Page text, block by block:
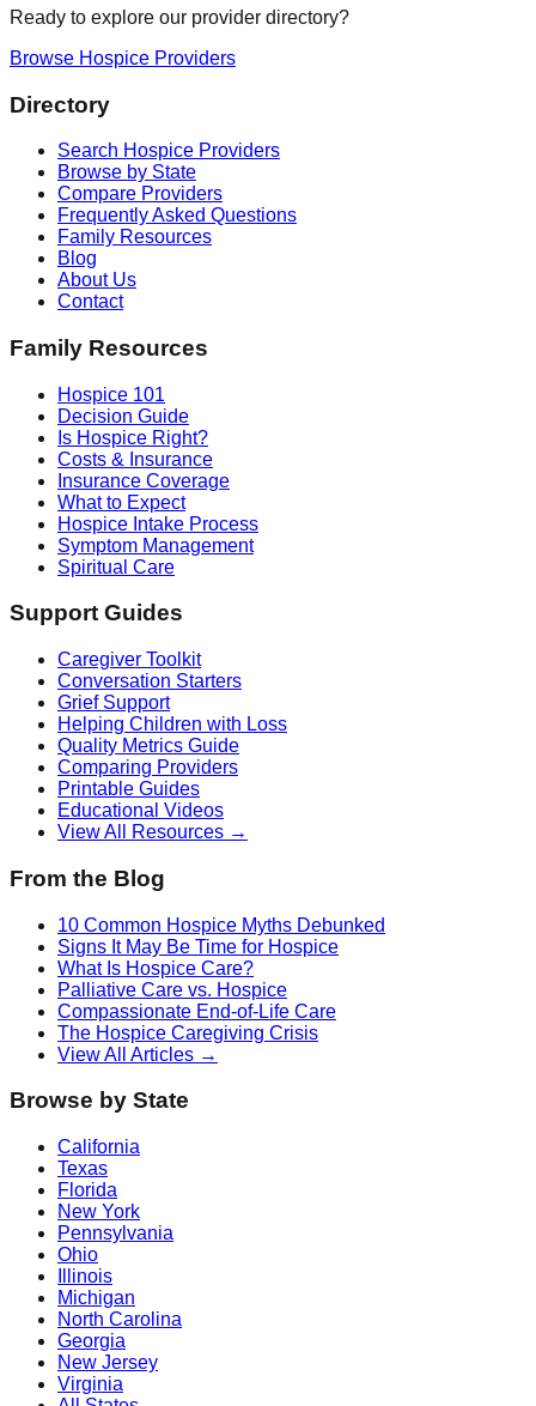
Ready to explore our provider directory?
Browse Hospice Providers
Directory
Search Hospice Providers
Browse by State
Compare Providers
Frequently Asked Questions
Family Resources
Blog
About Us
Contact
Family Resources
Hospice 101
Decision Guide
Is Hospice Right?
Costs & Insurance
Insurance Coverage
What to Expect
Hospice Intake Process
Symptom Management
Spiritual Care
Support Guides
Caregiver Toolkit
Conversation Starters
Grief Support
Helping Children with Loss
Quality Metrics Guide
Comparing Providers
Printable Guides
Educational Videos
View All Resources →
From the Blog
10 Common Hospice Myths Debunked
Signs It May Be Time for Hospice
What Is Hospice Care?
Palliative Care vs. Hospice
Compassionate End-of-Life Care
The Hospice Caregiving Crisis
View All Articles →
Browse by State
California
Texas
Florida
New York
Pennsylvania
Ohio
Illinois
Michigan
North Carolina
Georgia
New Jersey
Virginia